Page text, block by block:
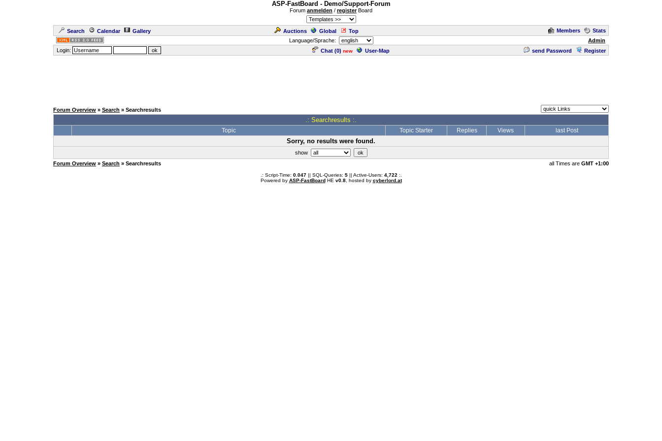
ASP-FastBoard - Demo/Support-Forum
Forum anmelden / registerBoard
Search Calendar Gallery Auctions Global Top Members
Stats
Language/Sprache:
Admin
Login:
Chat (0) new User-Map send Password Register
Forum Overview » Search » Searchresults
.: Searchresults :.
Topic Topic Starter Replies Views last Post
Sorry, no results were found.
show
Forum Overview » Search » Searchresults all Times are GMT +1:00
.: Script-Time: 0.047|| SQL-Queries: 5|| Active-Users: 4,722 :.
Powered by ASP-FastBoardHE v0.8, hosted by cyberlord.at